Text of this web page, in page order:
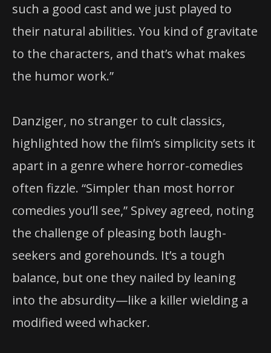
such a good cast and we just played to
their natural abilities. You kind of gravitate
to the characters, and that’s what makes
the humor work.”
Danziger, no stranger to cult classics,
highlighted how the film’s simplicity sets it
apart in a genre where horror-comedies
often fizzle. “Simpler than most horror
comedies you’ll see,” Spivey agreed, noting
the challenge of pleasing both laugh-
seekers and gorehounds. It’s a tough
balance, but one they nailed by leaning
into the absurdity—like a killer wielding a
modified weed whacker.